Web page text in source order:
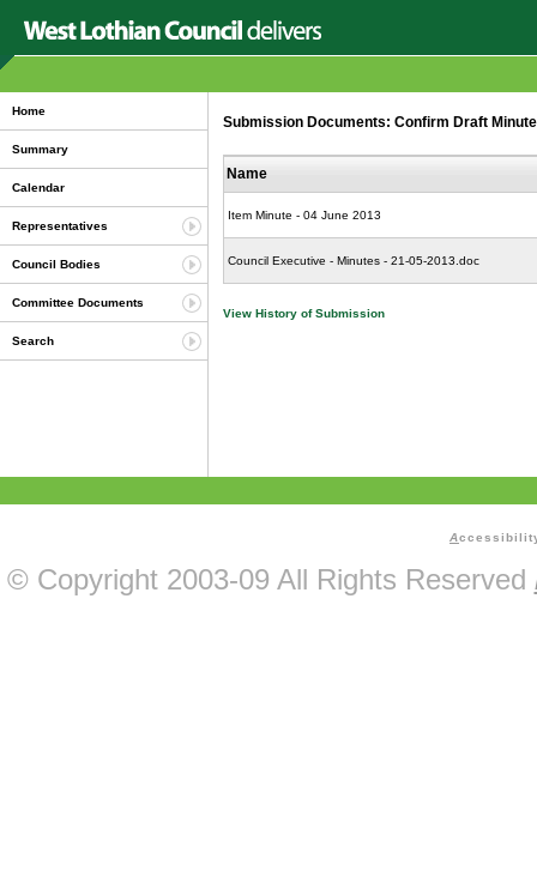
Home
Summary
Calendar
Representatives
Council Bodies
Committee Documents
Search
Submission Documents: Confirm Draft
Name
Item Minute - 04 June 2013
Council Executive - Minutes - 21-05-2013.doc
View History of Submission
A
© Copyright 2003-09 All Rights Reserved